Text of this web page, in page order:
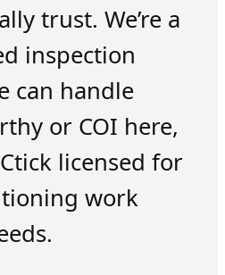
trust. We’re a
inspection
can handle
or COI here,
licensed for
work